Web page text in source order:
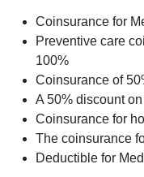
Coinsurance for
Preventive care
100%
Coinsurance of
A 50% discount
Coinsurance for
The coinsurance
Deductible for